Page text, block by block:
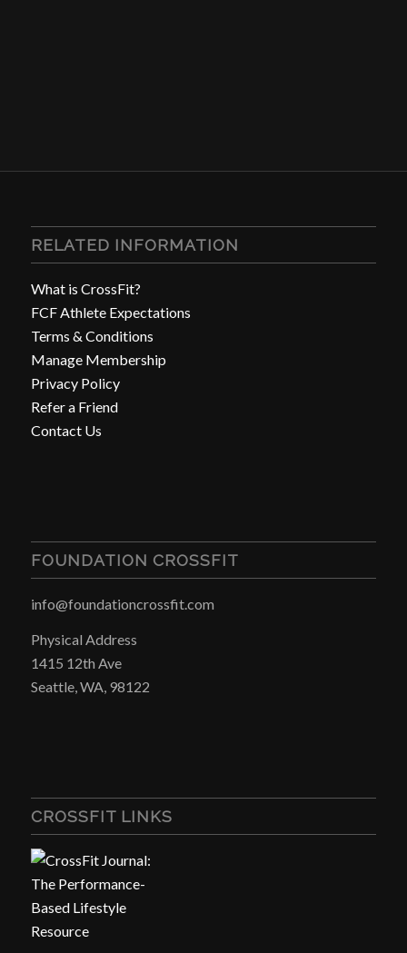
RELATED INFORMATION
What is CrossFit?
FCF Athlete Expectations
Terms & Conditions
Manage Membership
Privacy Policy
Refer a Friend
Contact Us
FOUNDATION CROSSFIT
info@foundationcrossfit.com
Physical Address
1415 12th Ave
Seattle, WA, 98122
CROSSFIT LINKS